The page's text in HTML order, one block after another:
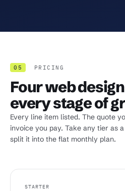
05 PRICING
Four web
every stage of
Every line item listed. The quote
invoice you pay. Take any tier as
split it into the flat monthly plan.
STARTER